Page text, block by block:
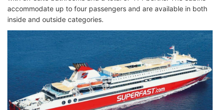
accommodate up to four passengers and are available in both
inside and outside categories.